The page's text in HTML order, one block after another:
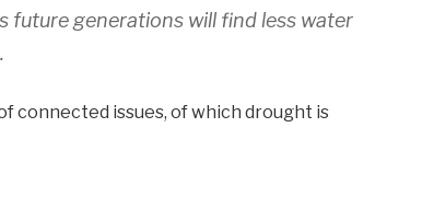
future generations will find less water
connected issues, of which drought is